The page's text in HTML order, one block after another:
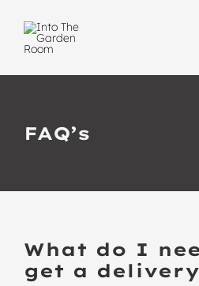
content
FAQ’s
What do I
get a